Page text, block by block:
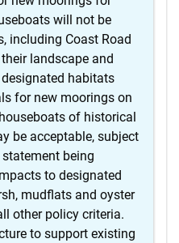
will not be
including Coast Road
landscape and
habitats
for new moorings on
of historical
be acceptable, subject
being
to designated
mudflats and oyster
other policy criteria.
to support existing